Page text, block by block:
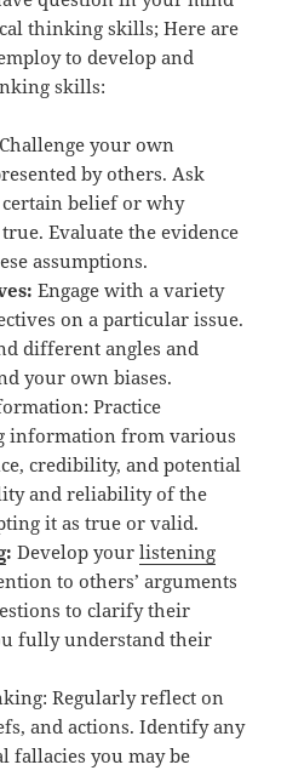
thinking skills; Here are
to develop and
skills:
Challenge your own
by others. Ask
belief or why
Evaluate the evidence
assumptions.
Engage with a variety
on a particular issue.
different angles and
your own biases.
Practice
information from various
credibility, and potential
and reliability of the
it as true or valid.
: Develop yourlistening
to others’ arguments
to clarify their
fully understand their
Regularly reflect on
and actions. Identify any
fallacies you may be